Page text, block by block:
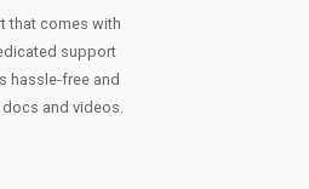
that comes with
support
hassle-free and
docs and videos.